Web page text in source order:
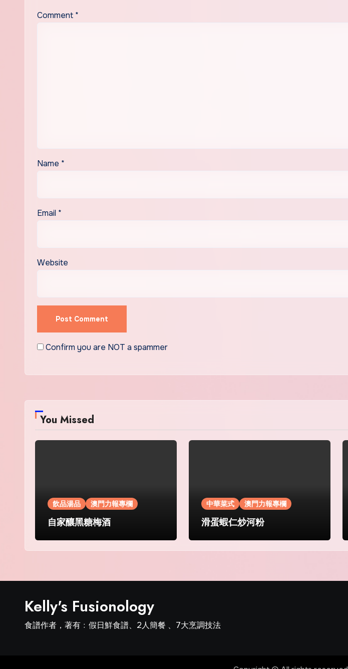
Comment *
Name *
Email *
Website
Confirm you are NOT a spammer
You Missed
飲品湯品 澳門力報專欄
自家釀黑糖梅酒
中華菜式 澳門力報專欄
滑蛋蝦仁炒河粉
Kelly's Fusionology
食譜作者，著有﹕假日鮮食譜、2人簡餐 、7大烹調技法